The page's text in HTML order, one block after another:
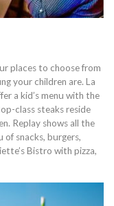
places to choose from
your children are. La
a kid’s menu with the
class steaks reside
Replay shows all the
of snacks, burgers,
Bistro with pizza,